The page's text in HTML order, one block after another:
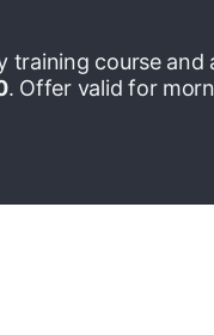
training course
. Offer valid for